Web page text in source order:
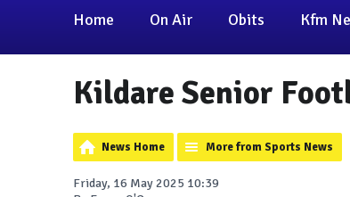
Home On Air Obits Kfm
Kildare Senior
News Home More from Sports News
Friday, 16 May 2025 10:39